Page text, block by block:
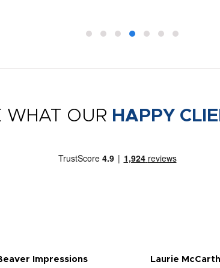
WHAT OUR HAPPY
Impressions Laurie